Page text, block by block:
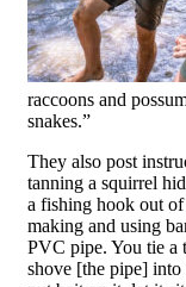
raccoons and
snakes.”
They also post
tanning a squirrel
a fishing hook out of
making and using
PVC pipe. You tie a
shove [the pipe]